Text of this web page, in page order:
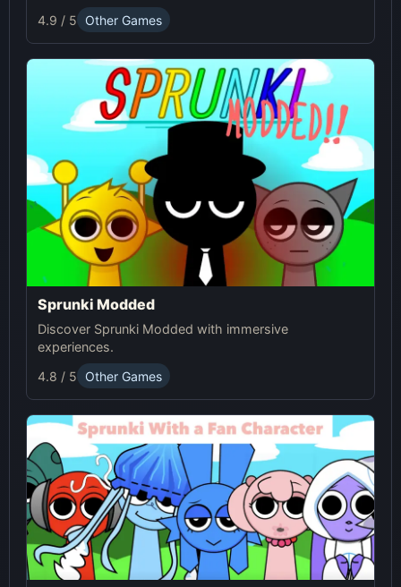
4.9 / 5
Other Games
Sprunki Modded
Discover Sprunki Modded with immersive
experiences.
4.8 / 5
Other Games